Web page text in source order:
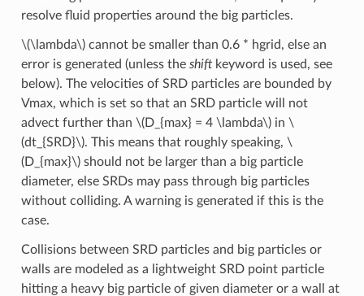
resolve fluid properties around the big particles.
\(\lambda\)cannot be smaller than 0.6 * hgrid, else an
error is generated (unless the shiftkeyword is used, see
below). The velocities of SRD particles are bounded by
Vmax, which is set so that an SRD particle will not
advect further than \(D_{max} = 4 \lambda\)in \
(dt_{SRD}\). This means that roughly speaking, \
(D_{max}\)should not be larger than a big particle
diameter, else SRDs may pass through big particles
without colliding. A warning is generated if this is the
case.
Collisions between SRD particles and big particles or
walls are modeled as a lightweight SRD point particle
hitting a heavy big particle of given diameter or a wall at